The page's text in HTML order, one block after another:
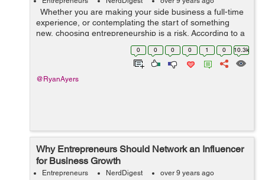
Whether you are making your side business a full-time
experience, or contemplating the start of something
new, choosing entrepreneurship is a risk. According to a
report, two-thirds of businesses survive two years, half
0 0 0 0 1 0 10.3k
@RyanAyers
Why Entrepreneurs Should Network an Influencer
for Business Growth
Entrepreneurs NerdDigest over 9 years ago